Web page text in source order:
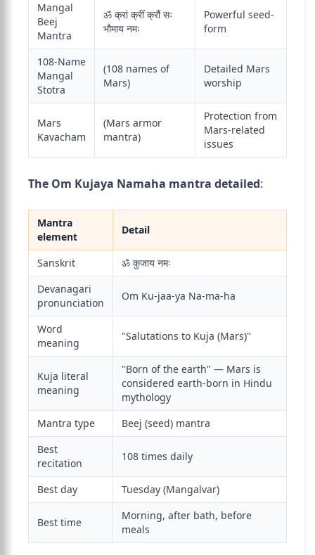
Mangal
Beej
Mantra
ॐ क्रां क्रीं क्रौं सः
भौमाय नमः
Powerful seed-
form
108-Name
Mangal
Stotra
(108 names of
Mars)
Detailed Mars
worship
Mars
Kavacham
(Mars armor
mantra)
Protection from
Mars-related
issues
The Om Kujaya Namaha mantra detailed:
Mantra
element
Detail
Sanskrit
ॐ कुजाय नमः
Devanagari
pronunciation
Om Ku-jaa-ya Na-ma-ha
Word
meaning
"Salutations to Kuja (Mars)"
Kuja literal
meaning
"Born of the earth" — Mars is
considered earth-born in Hindu
mythology
Mantra type
Beej (seed) mantra
Best
recitation
108 times daily
Best day Tuesday (Mangalvar)
Best time
Morning, after bath, before
meals